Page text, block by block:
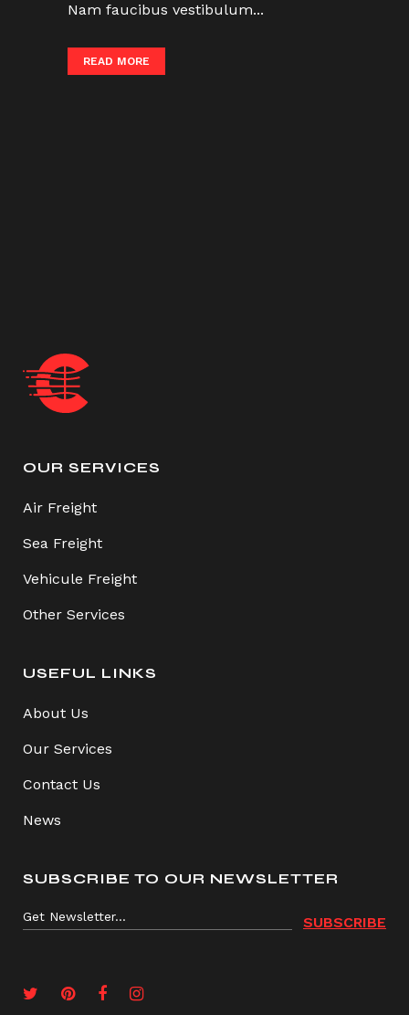
Nam faucibus vestibulum...
READ MORE
OUR SERVICES
Air Freight
Sea Freight
Vehicule Freight
Other Services
USEFUL LINKS
About Us
Our Services
Contact Us
News
SUBSCRIBE TO OUR NEWSLETTER